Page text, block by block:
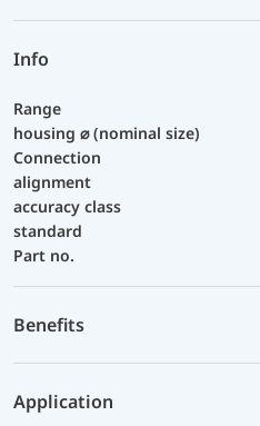
Info
Range
housing ⌀ (nominal size)
Connection
alignment
accuracy class
standard
Part no.
Benefits
Application